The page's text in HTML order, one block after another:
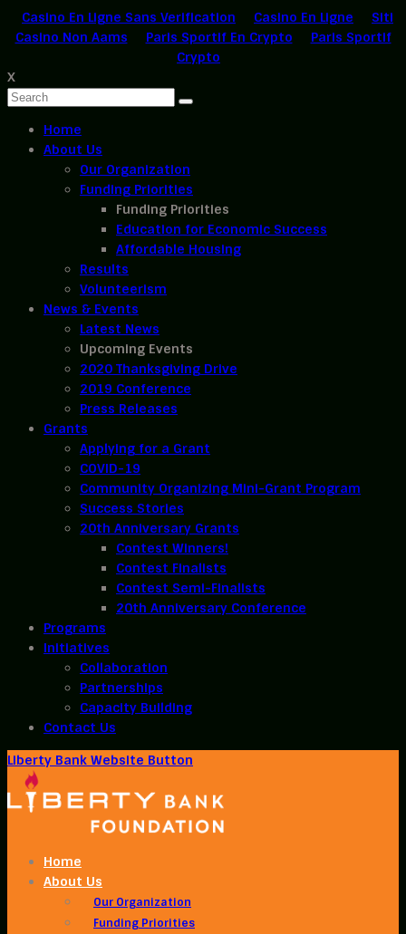
Casino En Ligne Sans Verification Casino En Ligne
Siti
Casino Non Aams
Paris Sportif En Crypto
Paris Sportif
Crypto
X
Home
About Us
Our Organization
Funding Priorities
Funding Priorities
Education for Economic Success
Affordable Housing
Results
Volunteerism
News & Events
Latest News
Upcoming Events
2020 Thanksgiving Drive
2019 Conference
Press Releases
Grants
Applying for a Grant
COVID-19
Community Organizing Mini-Grant Program
Success Stories
20th Anniversary Grants
Contest Winners!
Contest Finalists
Contest Semi-Finalists
20th Anniversary Conference
Programs
Initiatives
Collaboration
Partnerships
Capacity Building
Contact Us
Liberty Bank Website Button
Home
About Us
Our Organization
Funding Priorities